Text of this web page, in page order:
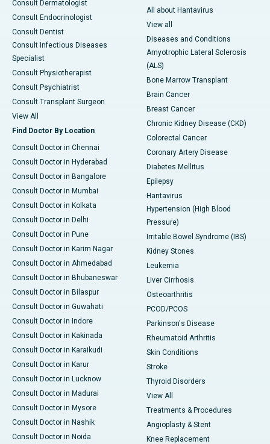
Consult Dermatologist
Consult Endocrinologist
Consult Dentist
Consult Infectious Diseases
Specialist
Consult Physiotherapist
Consult Psychiatrist
Consult Transplant Surgeon
View All
Find Doctor By Location
Consult Doctor in Chennai
Consult Doctor in Hyderabad
Consult Doctor in Bangalore
Consult Doctor in Mumbai
Consult Doctor in Kolkata
Consult Doctor in Delhi
Consult Doctor in Pune
Consult Doctor in Karim Nagar
Consult Doctor in Ahmedabad
Consult Doctor in Bhubaneswar
Consult Doctor in Bilaspur
Consult Doctor in Guwahati
Consult Doctor in Indore
Consult Doctor in Kakinada
Consult Doctor in Karaikudi
Consult Doctor in Karur
Consult Doctor in Lucknow
Consult Doctor in Madurai
Consult Doctor in Mysore
Consult Doctor in Nashik
Consult Doctor in Noida
All about Hantavirus
View all
Diseases and Conditions
Amyotrophic Lateral Sclerosis
(ALS)
Bone Marrow Transplant
Brain Cancer
Breast Cancer
Chronic Kidney Disease (CKD)
Colorectal Cancer
Coronary Artery Disease
Diabetes Mellitus
Epilepsy
Hantavirus
Hypertension (High Blood
Pressure)
Irritable Bowel Syndrome (IBS)
Kidney Stones
Leukemia
Liver Cirrhosis
Osteoarthritis
PCOD/PCOS
Parkinson's Disease
Rheumatoid Arthritis
Skin Conditions
Stroke
Thyroid Disorders
View All
Treatments & Procedures
Angioplasty & Stent
Knee Replacement